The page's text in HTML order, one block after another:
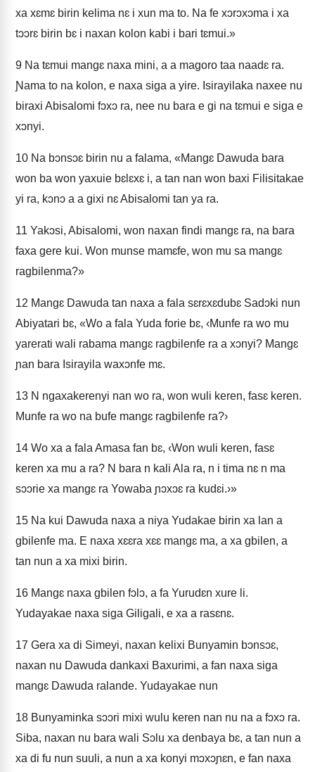
xa xɛmɛ birin kelima nɛ i xun ma to. Na fe xɔrɔxɔma i xa
tɔɔrɛ birin bɛ i naxan kolon kabi i bari tɛmui.»
9 Na tɛmui mangɛ naxa mini, a a magoro taa naadɛ ra.
Ɲama to na kolon, e naxa siga a yire. Isirayilaka naxee nu
biraxi Abisalomi fɔxɔ ra, nee nu bara e gi na tɛmui e siga e
xɔnyi.
10 Na bɔnsɔɛ birin nu a falama, «Mangɛ Dawuda bara
won ba won yaxuie bɛlɛxɛ i, a tan nan won baxi Filisitakae
yi ra, kɔnɔ a a gixi nɛ Abisalomi tan ya ra.
11 Yakɔsi, Abisalomi, won naxan findi mangɛ ra, na bara
faxa gere kui. Won munse mamɛfe, won mu sa mangɛ
ragbilenma?»
12 Mangɛ Dawuda tan naxa a fala sɛrɛxɛdubɛ Sadɔki nun
Abiyatari bɛ, «Wo a fala Yuda forie bɛ, ‹Munfe ra wo mu
yarerati wali rabama mangɛ ragbilenfe ra a xɔnyi? Mangɛ
ɲan bara Isirayila waxɔnfe mɛ.
13 N ngaxakerenyi nan wo ra, won wuli keren, fasɛ keren.
Munfe ra wo na bufe mangɛ ragbilenfe ra?›
14 Wo xa a fala Amasa fan bɛ, ‹Won wuli keren, fasɛ
keren xa mu a ra? N bara n kali Ala ra, n i tima nɛ n ma
sɔɔrie xa mangɛ ra Yowaba ɲɔxɔɛ ra kudɛi.›»
15 Na kui Dawuda naxa a niya Yudakae birin xa lan a
gbilenfe ma. E naxa xɛɛra xɛɛ mangɛ ma, a xa gbilen, a
tan nun a xa mixi birin.
16 Mangɛ naxa gbilen fɔlɔ, a fa Yurudɛn xure li.
Yudayakae naxa siga Giligali, e xa a rasɛnɛ.
17 Gera xa di Simeyi, naxan kelixi Bunyamin bɔnsɔɛ,
naxan nu Dawuda dankaxi Baxurimi, a fan naxa siga
mangɛ Dawuda ralande. Yudayakae nun
18 Bunyaminka sɔɔri mixi wulu keren nan nu na a fɔxɔ ra.
Siba, naxan nu bara wali Sɔlu xa denbaya bɛ, a tan nun a
xa di fu nun suuli, a nun a xa konyi mɔxɔɲɛn, e fan naxa